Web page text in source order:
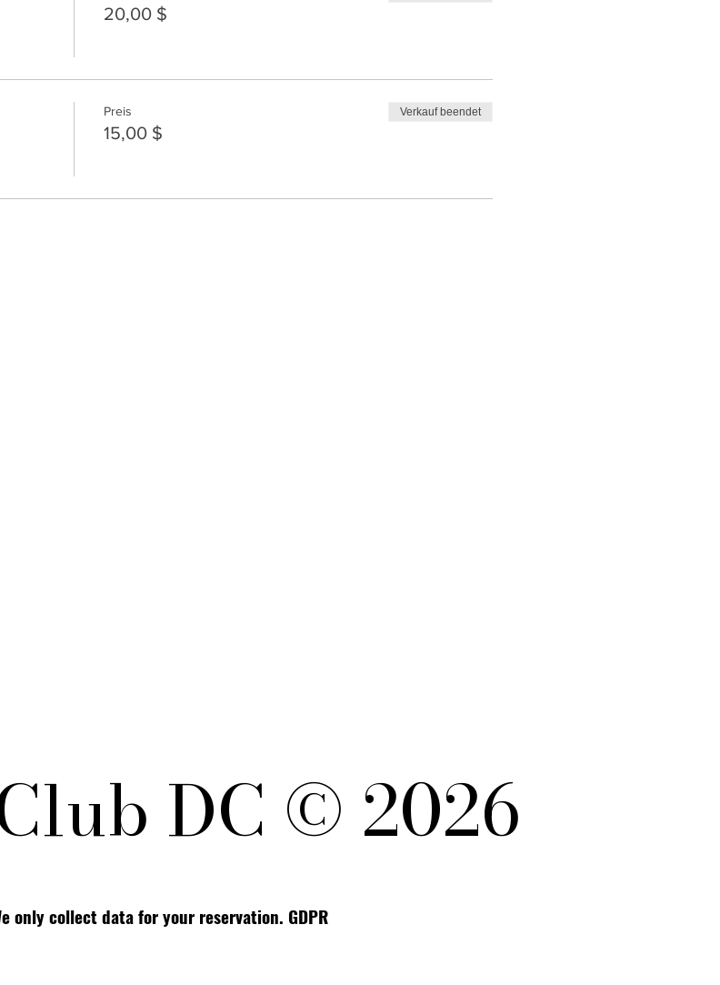
20,00 $
Preis
15,00 $
Verkauf beendet
DC © 2026
only collect data for your reservation. GDPR